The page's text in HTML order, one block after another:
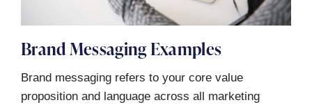
Brand Messaging Examples
Brand messaging refers to your core value
proposition and language across all marketing